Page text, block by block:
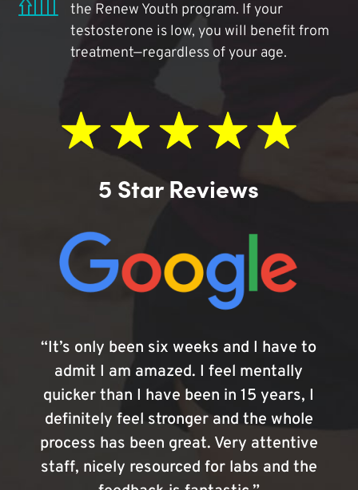
the Renew Youth program. If your
testosterone is low, you will benefit from
treatment—regardless of your age.
5 Star Reviews
“It’s only been six weeks and I have to
admit I am amazed. I feel mentally
quicker than I have been in 15 years, I
definitely feel stronger and the whole
process has been great. Very attentive
staff, nicely resourced for labs and the